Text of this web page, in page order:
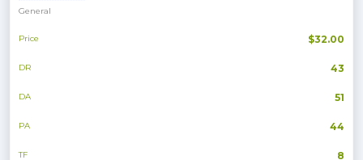
General
$32.00
Price
43
DR
51
DA
44
PA
8
TF